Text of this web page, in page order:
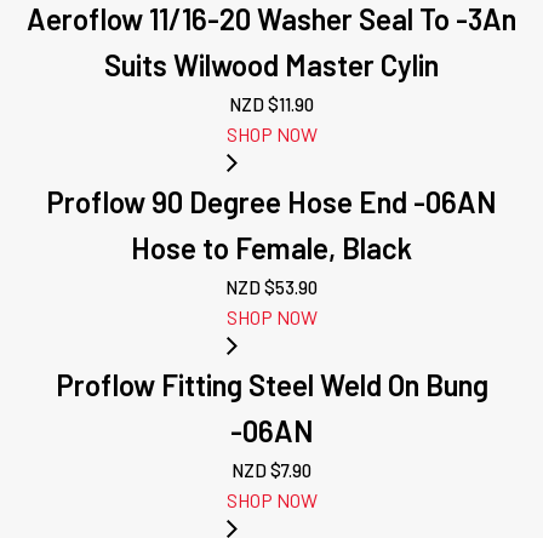
Aeroflow 11/16-20 Washer Seal To -3An
Suits Wilwood Master Cylin
NZD $11.90
SHOP NOW
Proflow 90 Degree Hose End -06AN
Hose to Female, Black
NZD $53.90
SHOP NOW
Proflow Fitting Steel Weld On Bung
-06AN
NZD $7.90
SHOP NOW